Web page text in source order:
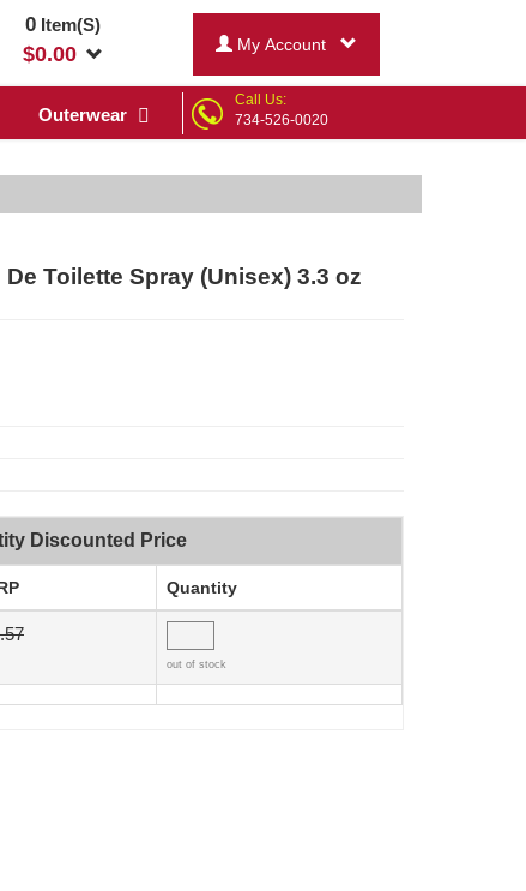
0Item(S)
$0.00 My Account
Outerwear
Call Us:
734-526-0020
Toilette Spray (Unisex) 3.3 oz
Discounted Price
Quantity
out of stock